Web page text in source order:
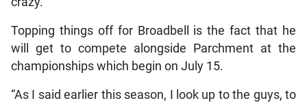
Topping things off for Broadbell is the fact that he
will get to compete alongside Parchment at the
championships which begin on July 15.
“As I said earlier this season, I look up to the guys, to